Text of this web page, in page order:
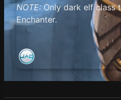
NOTE:Only dark elf class
Enchanter.